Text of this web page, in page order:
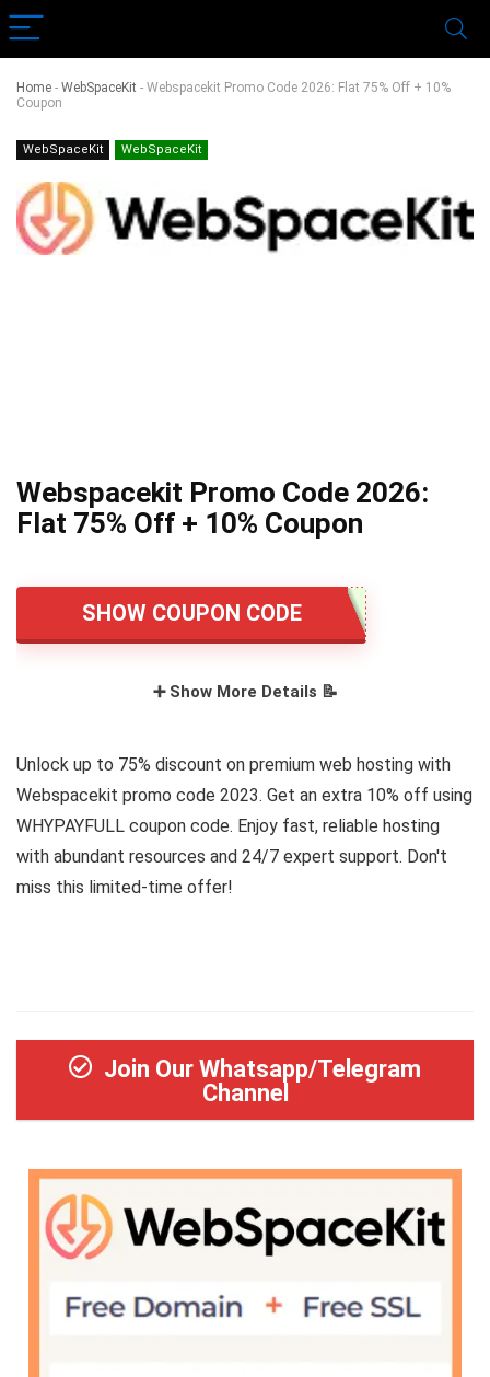
Home - WebSpaceKit - Webspacekit Promo Code 2026: Flat 75% Off + 10%
Coupon
WebSpaceKit WebSpaceKit
Webspacekit Promo Code 2026:
Flat 75% Off + 10% Coupon
SHOW COUPON CODE
➕ Show More Details 📝
Unlock up to 75% discount on premium web hosting with
Webspacekit promo code 2023. Get an extra 10% off using
WHYPAYFULL coupon code. Enjoy fast, reliable hosting
with abundant resources and 24/7 expert support. Don't
miss this limited-time offer!
Join Our Whatsapp/Telegram
Channel